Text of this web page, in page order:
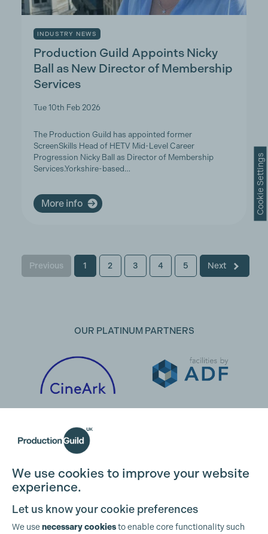
INDUSTRY NEWS
Production Guild Appoints Nicky
Ball as New Director of Membership
Services
Tue 10th Feb 2026
The Production Guild has appointed former
ScreenSkills Head of HETV Mid-Level Career
Progression Nicky Ball as Director of Membership
Services.Yorkshire-based…
More info
Previous 1 2 3 4 5 Next
OUR PLATINUM PARTNERS
Cookie Settings
We use cookies to improve your website
experience.
Let us know your cookie preferences
We usenecessary cookiesto enable core functionality such